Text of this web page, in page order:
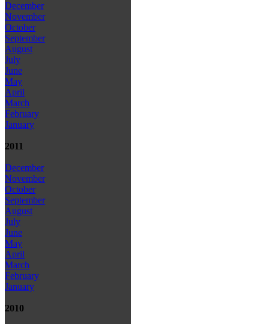
December
November
October
September
August
July
June
May
April
March
February
January
2011
December
November
October
September
August
July
June
May
April
March
February
January
2010